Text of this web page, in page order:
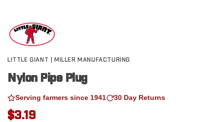
LITTLE GIANT | MILLER MANUFACTURING
Nylon Pipe Plug
Serving farmers since 1941 30 Day Returns
$3.19